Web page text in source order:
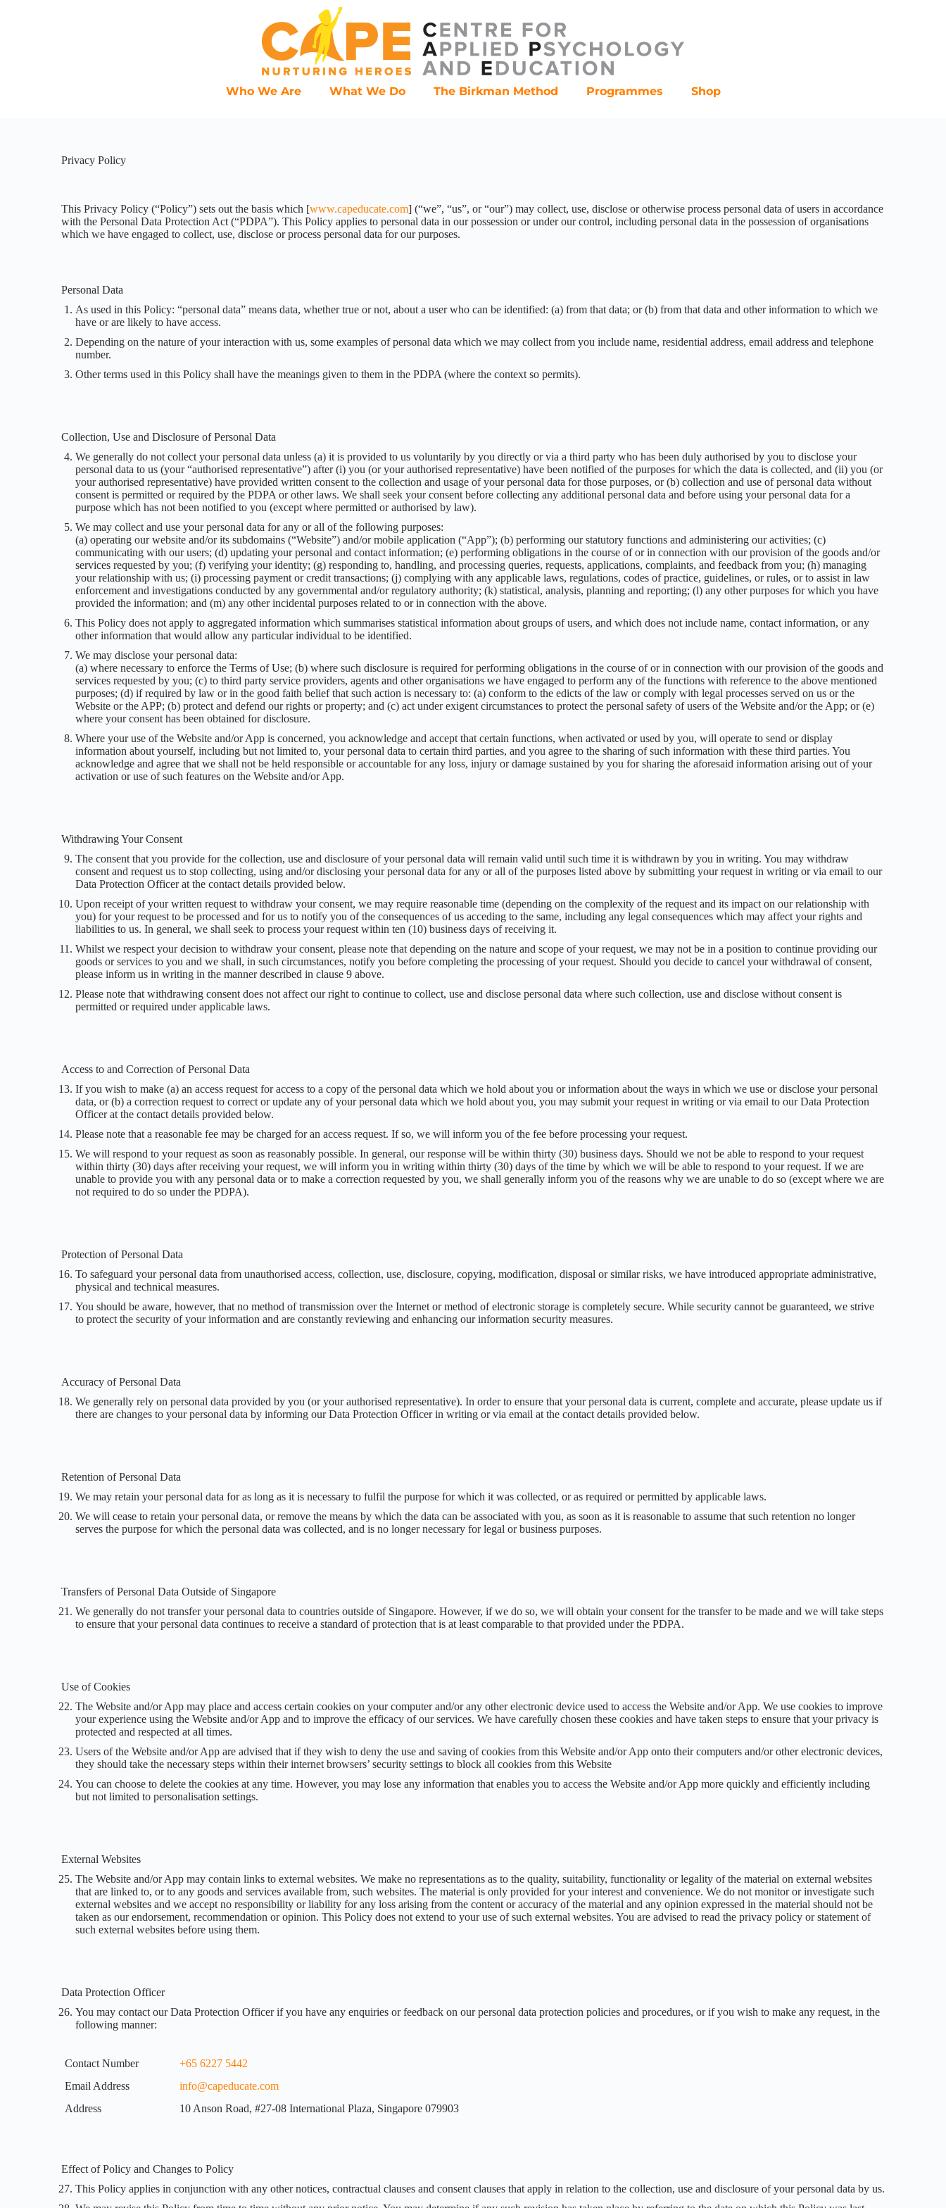
Who We Are What We Do The Birkman Method Programmes Shop
Privacy Policy
This Privacy Policy (“Policy”) sets out the basis which [www.capeducate.com] (“we”, “us”, or “our”) may collect, use, disclose or otherwise process personal data of users in accordance
with the Personal Data Protection Act (“PDPA”). This Policy applies to personal data in our possession or under our control, including personal data in the possession of organisations
which we have engaged to collect, use, disclose or process personal data for our purposes.
Personal Data
As used in this Policy: “personal data” means data, whether true or not, about a user who can be identified: (a) from that data; or (b) from that data and other information to which we
have or are likely to have access.
Depending on the nature of your interaction with us, some examples of personal data which we may collect from you include name, residential address, email address and telephone
number.
Other terms used in this Policy shall have the meanings given to them in the PDPA (where the context so permits).
Collection, Use and Disclosure of Personal Data
We generally do not collect your personal data unless (a) it is provided to us voluntarily by you directly or via a third party who has been duly authorised by you to disclose your
personal data to us (your “authorised representative”) after (i) you (or your authorised representative) have been notified of the purposes for which the data is collected, and (ii) you (or
your authorised representative) have provided written consent to the collection and usage of your personal data for those purposes, or (b) collection and use of personal data without
consent is permitted or required by the PDPA or other laws. We shall seek your consent before collecting any additional personal data and before using your personal data for a
purpose which has not been notified to you (except where permitted or authorised by law).
We may collect and use your personal data for any or all of the following purposes:
(a) operating our website and/or its subdomains (“Website”) and/or mobile application (“App”); (b) performing our statutory functions and administering our activities; (c)
communicating with our users; (d) updating your personal and contact information; (e) performing obligations in the course of or in connection with our provision of the goods and/or
services requested by you; (f) verifying your identity; (g) responding to, handling, and processing queries, requests, applications, complaints, and feedback from you; (h) managing
your relationship with us; (i) processing payment or credit transactions; (j) complying with any applicable laws, regulations, codes of practice, guidelines, or rules, or to assist in law
enforcement and investigations conducted by any governmental and/or regulatory authority; (k) statistical, analysis, planning and reporting; (l) any other purposes for which you have
provided the information; and (m) any other incidental purposes related to or in connection with the above.
This Policy does not apply to aggregated information which summarises statistical information about groups of users, and which does not include name, contact information, or any
other information that would allow any particular individual to be identified.
We may disclose your personal data:
(a) where necessary to enforce the Terms of Use; (b) where such disclosure is required for performing obligations in the course of or in connection with our provision of the goods and
services requested by you; (c) to third party service providers, agents and other organisations we have engaged to perform any of the functions with reference to the above mentioned
purposes; (d) if required by law or in the good faith belief that such action is necessary to: (a) conform to the edicts of the law or comply with legal processes served on us or the
Website or the APP; (b) protect and defend our rights or property; and (c) act under exigent circumstances to protect the personal safety of users of the Website and/or the App; or (e)
where your consent has been obtained for disclosure.
Where your use of the Website and/or App is concerned, you acknowledge and accept that certain functions, when activated or used by you, will operate to send or display
information about yourself, including but not limited to, your personal data to certain third parties, and you agree to the sharing of such information with these third parties. You
acknowledge and agree that we shall not be held responsible or accountable for any loss, injury or damage sustained by you for sharing the aforesaid information arising out of your
activation or use of such features on the Website and/or App.
Withdrawing Your Consent
The consent that you provide for the collection, use and disclosure of your personal data will remain valid until such time it is withdrawn by you in writing. You may withdraw
consent and request us to stop collecting, using and/or disclosing your personal data for any or all of the purposes listed above by submitting your request in writing or via email to our
Data Protection Officer at the contact details provided below.
Upon receipt of your written request to withdraw your consent, we may require reasonable time (depending on the complexity of the request and its impact on our relationship with
you) for your request to be processed and for us to notify you of the consequences of us acceding to the same, including any legal consequences which may affect your rights and
liabilities to us. In general, we shall seek to process your request within ten (10) business days of receiving it.
Whilst we respect your decision to withdraw your consent, please note that depending on the nature and scope of your request, we may not be in a position to continue providing our
goods or services to you and we shall, in such circumstances, notify you before completing the processing of your request. Should you decide to cancel your withdrawal of consent,
please inform us in writing in the manner described in clause 9 above.
Please note that withdrawing consent does not affect our right to continue to collect, use and disclose personal data where such collection, use and disclose without consent is
permitted or required under applicable laws.
Access to and Correction of Personal Data
If you wish to make (a) an access request for access to a copy of the personal data which we hold about you or information about the ways in which we use or disclose your personal
data, or (b) a correction request to correct or update any of your personal data which we hold about you, you may submit your request in writing or via email to our Data Protection
Officer at the contact details provided below.
Please note that a reasonable fee may be charged for an access request. If so, we will inform you of the fee before processing your request.
We will respond to your request as soon as reasonably possible. In general, our response will be within thirty (30) business days. Should we not be able to respond to your request
within thirty (30) days after receiving your request, we will inform you in writing within thirty (30) days of the time by which we will be able to respond to your request. If we are
unable to provide you with any personal data or to make a correction requested by you, we shall generally inform you of the reasons why we are unable to do so (except where we are
not required to do so under the PDPA).
Protection of Personal Data
To safeguard your personal data from unauthorised access, collection, use, disclosure, copying, modification, disposal or similar risks, we have introduced appropriate administrative,
physical and technical measures.
You should be aware, however, that no method of transmission over the Internet or method of electronic storage is completely secure. While security cannot be guaranteed, we strive
to protect the security of your information and are constantly reviewing and enhancing our information security measures.
Accuracy of Personal Data
We generally rely on personal data provided by you (or your authorised representative). In order to ensure that your personal data is current, complete and accurate, please update us if
there are changes to your personal data by informing our Data Protection Officer in writing or via email at the contact details provided below.
Retention of Personal Data
We may retain your personal data for as long as it is necessary to fulfil the purpose for which it was collected, or as required or permitted by applicable laws.
We will cease to retain your personal data, or remove the means by which the data can be associated with you, as soon as it is reasonable to assume that such retention no longer
serves the purpose for which the personal data was collected, and is no longer necessary for legal or business purposes.
Transfers of Personal Data Outside of Singapore
We generally do not transfer your personal data to countries outside of Singapore. However, if we do so, we will obtain your consent for the transfer to be made and we will take steps
to ensure that your personal data continues to receive a standard of protection that is at least comparable to that provided under the PDPA.
Use of Cookies
The Website and/or App may place and access certain cookies on your computer and/or any other electronic device used to access the Website and/or App. We use cookies to improve
your experience using the Website and/or App and to improve the efficacy of our services. We have carefully chosen these cookies and have taken steps to ensure that your privacy is
protected and respected at all times.
Users of the Website and/or App are advised that if they wish to deny the use and saving of cookies from this Website and/or App onto their computers and/or other electronic devices,
they should take the necessary steps within their internet browsers’ security settings to block all cookies from this Website
You can choose to delete the cookies at any time. However, you may lose any information that enables you to access the Website and/or App more quickly and efficiently including
but not limited to personalisation settings.
External Websites
The Website and/or App may contain links to external websites. We make no representations as to the quality, suitability, functionality or legality of the material on external websites
that are linked to, or to any goods and services available from, such websites. The material is only provided for your interest and convenience. We do not monitor or investigate such
external websites and we accept no responsibility or liability for any loss arising from the content or accuracy of the material and any opinion expressed in the material should not be
taken as our endorsement, recommendation or opinion. This Policy does not extend to your use of such external websites. You are advised to read the privacy policy or statement of
such external websites before using them.
Data Protection Officer
You may contact our Data Protection Officer if you have any enquiries or feedback on our personal data protection policies and procedures, or if you wish to make any request, in the
following manner:
Contact Number
+65 6227 5442
Email Address
info@capeducate.com
Address
10 Anson Road, #27-08 International Plaza, Singapore 079903
Effect of Policy and Changes to Policy
This Policy applies in conjunction with any other notices, contractual clauses and consent clauses that apply in relation to the collection, use and disclosure of your personal data by us.